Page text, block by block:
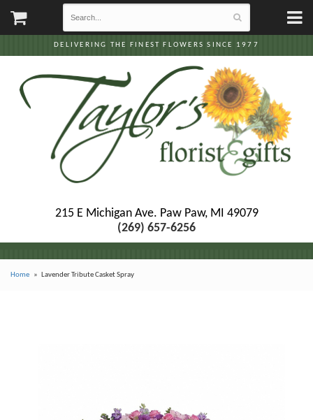
DELIVERING THE FINEST FLOWERS SINCE 1977
215 E Michigan Ave. Paw Paw, MI 49079
(269) 657-6256
Home Lavender Tribute Casket Spray